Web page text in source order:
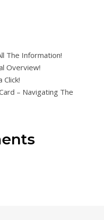
The Information!
Overview!
Click!
– Navigating The